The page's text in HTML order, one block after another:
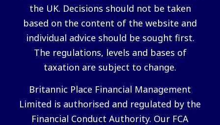
the UK. Decisions should not be taken
based on the content of the website and
individual advice should be sought first.
The regulations, levels and bases of
taxation are subject to change.
Britannic Place Financial Management
Limited is authorised and regulated by the
Financial Conduct Authority. Our FCA